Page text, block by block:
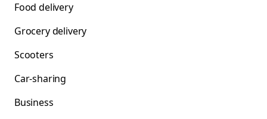
Food delivery
Grocery delivery
Scooters
Car-sharing
Business